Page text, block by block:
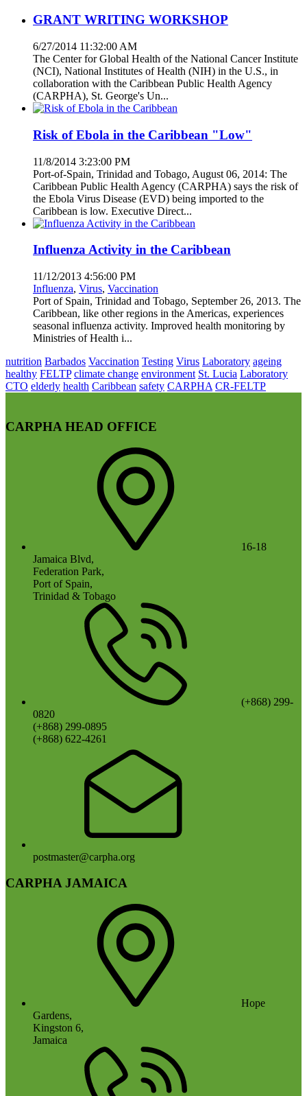
GRANT WRITING WORKSHOP
6/27/2014 11:32:00 AM
The Center for Global Health of the National Cancer Institute
(NCI), National Institutes of Health (NIH) in the U.S., in
collaboration with the Caribbean Public Health Agency
(CARPHA), St. George's Un...
Risk of Ebola in the Caribbean "Low"
11/8/2014 3:23:00 PM
Port-of-Spain, Trinidad and Tobago, August 06, 2014: The
Caribbean Public Health Agency (CARPHA) says the risk of
the Ebola Virus Disease (EVD) being imported to the
Caribbean is low. Executive Direct...
Influenza Activity in the Caribbean
11/12/2013 4:56:00 PM
Influenza, Virus, Vaccination
Port of Spain, Trinidad and Tobago, September 26, 2013. The
Caribbean, like other regions in the Americas, experiences
seasonal influenza activity. Improved health monitoring by
Ministries of Health i...
nutrition Barbados Vaccination Testing Virus Laboratory ageing
healthy FELTP climate change environment St. Lucia Laboratory
CTO elderly health Caribbean safety CARPHA CR-FELTP
CARPHA HEAD OFFICE
16-18
Jamaica Blvd,
Federation Park,
Port of Spain,
Trinidad & Tobago
(+868) 299-
0820
(+868) 299-0895
(+868) 622-4261
postmaster@carpha.org
CARPHA JAMAICA
Hope
Gardens,
Kingston 6,
Jamaica